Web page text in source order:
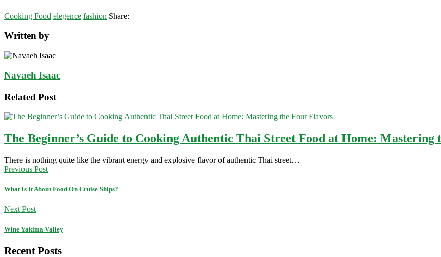
Cooking Food elegence fashion Share:
Written by
Navaeh Isaac
Related Post
The Beginner’s Guide to Cooking Authentic Thai Street Food at Home: Mastering
There is nothing quite like the vibrant energy and explosive flavor of authentic Thai street…
Previous Post
What Is It About Food On Cruise Ships?
Next Post
Wine Yakima Valley
Recent Posts